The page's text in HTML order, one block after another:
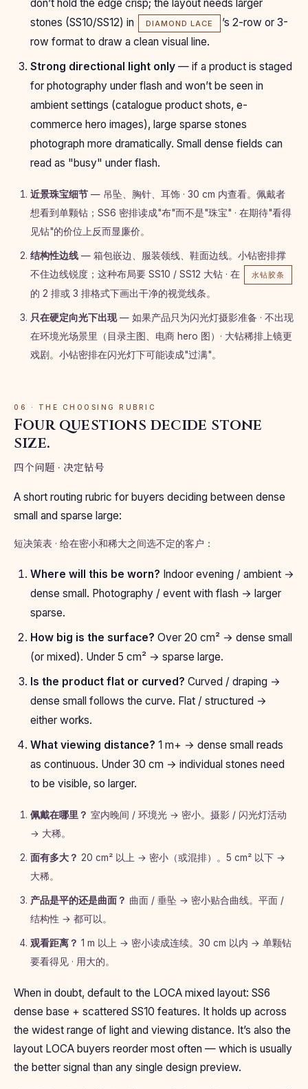
don’t hold the edge crisp; the layout needs larger
stones (SS10/SS12) in
DIAMOND LACE
’s 2-row or 3-
row format to draw a clean visual line.
Strong directional light only — if a product is staged
for photography under flash and won’t be seen in
ambient settings (catalogue product shots, e-
commerce hero images), large sparse stones
photograph more dramatically. Small dense fields can
read as "busy" under flash.
近景珠宝细节 — 吊坠、胸针、耳饰 · 30 cm 内查看。佩戴者
想看到单颗钻；SS6 密排读成"布"而不是"珠宝" · 在期待"看得
见钻"的价位上反而显廉价。
结构性边线 — 箱包嵌边、服装领线、鞋面边线。小钻密排撑
不住边线锐度；这种布局要 SS10 / SS12 大钻 · 在
水钻胶条
的 2 排或 3 排格式下画出干净的视觉线条。
只在硬定向光下出现— 如果产品只为闪光灯摄影准备 · 不出现
在环境光场景里（目录主图、电商 hero 图）· 大钻稀排上镜更
戏剧。小钻密排在闪光灯下可能读成"过满"。
06 · THE CHOOSING RUBRIC
Four questions decide stone
size.
四个问题 · 决定钻号
A short routing rubric for buyers deciding between dense
small and sparse large:
短决策表 · 给在密小和稀大之间选不定的客户：
Where will this be worn? Indoor evening / ambient →
dense small. Photography / event with flash → larger
sparse.
How big is the surface? Over 20 cm² → dense small
(or mixed). Under 5 cm² → sparse large.
Is the product flat or curved? Curved / draping →
dense small follows the curve. Flat / structured →
either works.
What viewing distance? 1 m+ → dense small reads
as continuous. Under 30 cm → individual stones need
to be visible, so larger.
佩戴在哪里？ 室内晚间 / 环境光 → 密小。摄影 / 闪光灯活动
→ 大稀。
面有多大？ 20 cm² 以上 → 密小（或混排）。5 cm² 以下 →
大稀。
产品是平的还是曲面？ 曲面 / 垂坠 → 密小贴合曲线。平面 /
结构性 → 都可以。
观看距离？ 1 m 以上 → 密小读成连续。30 cm 以内 → 单颗钻
要看得见 · 用大的。
When in doubt, default to the LOCA mixed layout: SS6
dense base + scattered SS10 features. It holds up across
the widest range of light and viewing distance. It’s also the
layout LOCA buyers reorder most often — which is usually
the better signal than any single design preview.